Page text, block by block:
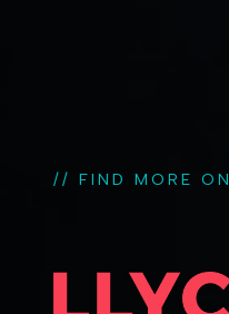
// FIND MORE ON